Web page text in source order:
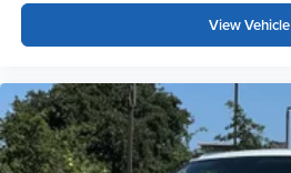
View Vehicle